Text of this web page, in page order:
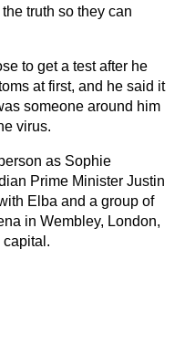
truth so they can
to get a test after he
at first, and he said it
someone around him
virus.
as Sophie
Prime Minister Justin
Elba and a group of
in Wembley, London,
capital.